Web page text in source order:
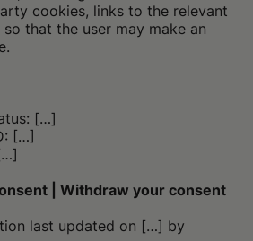
cookies, links to the relevant
that the user may make an
[…]
[…]
| Withdraw your consent
last updated on […] by